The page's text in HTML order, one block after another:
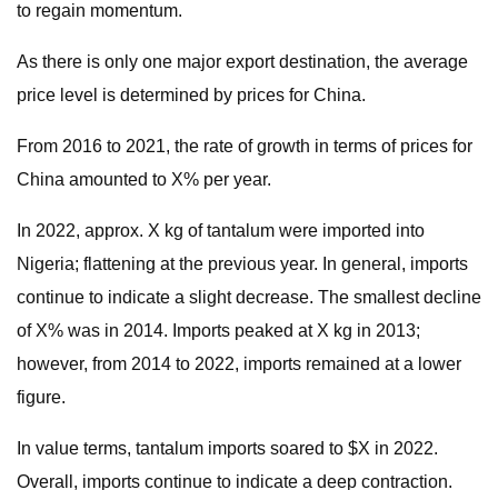
to regain momentum.
As there is only one major export destination, the average
price level is determined by prices for China.
From 2016 to 2021, the rate of growth in terms of prices for
China amounted to X% per year.
In 2022, approx. X kg of tantalum were imported into
Nigeria; flattening at the previous year. In general, imports
continue to indicate a slight decrease. The smallest decline
of X% was in 2014. Imports peaked at X kg in 2013;
however, from 2014 to 2022, imports remained at a lower
figure.
In value terms, tantalum imports soared to $X in 2022.
Overall, imports continue to indicate a deep contraction.